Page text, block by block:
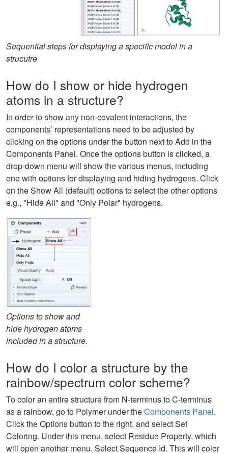
Sequential steps for displaying a specific model in a
strucutre
How do I show or hide hydrogen
atoms in a structure?
In order to show any non-covalent interactions, the
components’ representations need to be adjusted by
clicking on the options under the button next to Add in the
Components Panel. Once the options button is clicked, a
drop-down menu will show the various menus, including
one with options for displaying and hiding hydrogens. Click
on the Show All (default) options to select the other options
e.g., "Hide All" and "Only Polar" hydrogens.
Options to show and
hide hydrogen atoms
included in a structure.
How do I color a structure by the
rainbow/spectrum color scheme?
To color an entire structure from N-terminus to C-terminus
as a rainbow, go to Polymer under theComponents Panel.
Click the Options button to the right, and select Set
Coloring. Under this menu, select Residue Property, which
will open another menu. Select Sequence Id. This will color